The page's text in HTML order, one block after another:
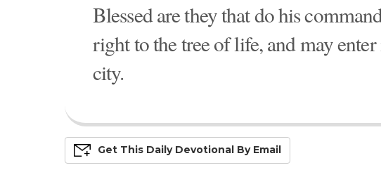
Blessed are they that do his
right to the tree of life, and may
city.
Get This Daily DevoTional By Email